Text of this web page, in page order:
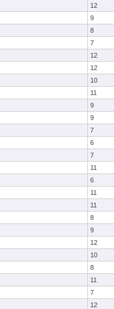
12
9
8
7
12
12
10
11
9
9
7
6
7
11
6
11
11
8
9
12
10
8
11
7
12